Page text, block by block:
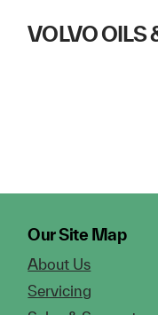
VOLVO OILS
Our Site Map
About Us
Servicing